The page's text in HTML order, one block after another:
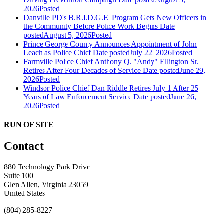
2026Posted
Danville PD's B.R.I.D.G.E. Program Gets New Officers in
the Community Before Police Work Begins Date
postedAugust 5, 2026Posted
Prince George County Announces Appointment of John
Leach as Police Chief Date postedJuly 22, 2026Posted
Farmville Police Chief Anthony Q. "Andy" Ellington Sr.
Retires After Four Decades of Service Date postedJune 29,
2026Posted
Windsor Police Chief Dan Riddle Retires July 1 After 25
Years of Law Enforcement Service Date postedJune 26,
2026Posted
RUN OF SITE
Contact
880 Technology Park Drive
Suite 100
Glen Allen, Virginia 23059
United States
(804) 285-8227